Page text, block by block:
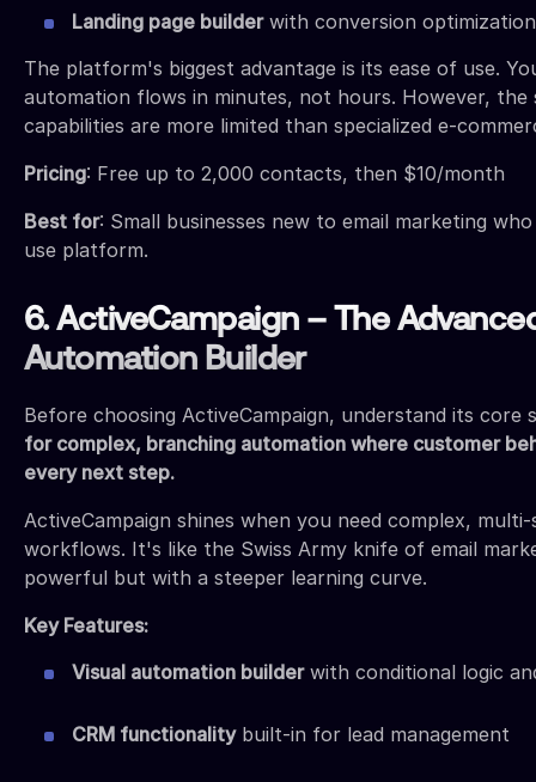
Landing page builderwith conversion optimization
The platform's biggest advantage is its ease of use.
automation flows in minutes, not hours. However, the
capabilities are more limited than specialized e-
Pricing: Free up to 2,000 contacts, then $10/month
Best for: Small businesses new to email marketing
use platform.
6. ActiveCampaign – The
Automation Builder
Before choosing ActiveCampaign, understand its
for complex, branching automation where customer
every next step.
ActiveCampaign shines when you need complex,
workflows. It's like the Swiss Army knife of email
powerful but with a steeper learning curve.
Key Features:
Visual automation builderwith conditional logic
CRM functionalitybuilt-in for lead management